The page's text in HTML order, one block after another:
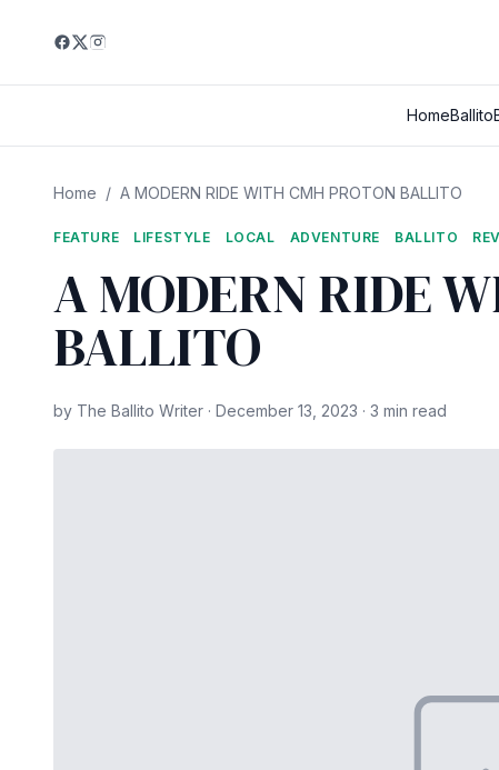
HomeBallito
Home / A MODERN RIDE WITH CMH PROTON BALLITO
FEATURE LIFESTYLE LOCAL ADVENTURE BALLITO
A MODERN RIDE
BALLITO
by The Ballito Writer · December 13, 2023 · 3 min read